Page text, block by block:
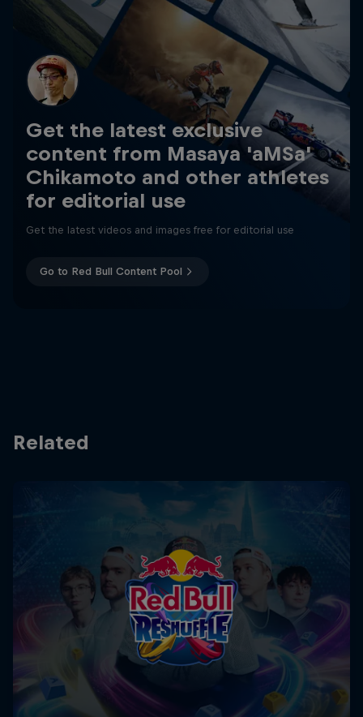
Get the latest exclusive
content from Masaya 'aMSa'
Chikamoto and other athletes
for editorial use
Get the latest videos and images free for editorial use
Go to Red Bull Content Pool
Related